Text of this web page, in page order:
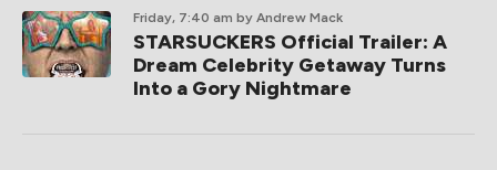
Friday, 7:40 am by Andrew Mack
STARSUCKERS Official Trailer: A
Dream Celebrity Getaway Turns
Into a Gory Nightmare